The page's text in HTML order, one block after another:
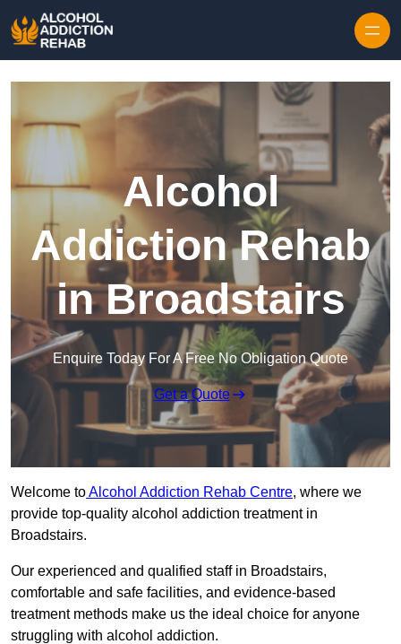
Alcohol
Addiction Rehab
in Broadstairs
Enquire Today For A Free No Obligation Quote
Get a Quote
Welcome toAlcohol Addiction Rehab Centre, where we
provide top-quality alcohol addiction treatment in
Broadstairs.
Our experienced and qualified staff in Broadstairs,
comfortable and safe facilities, and evidence-based
treatment methods make us the ideal choice for anyone
struggling with alcohol addiction.